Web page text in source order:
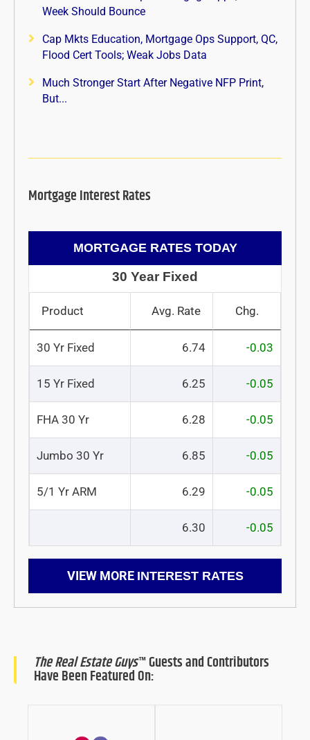
Week Should Bounce
Cap Mkts Education, Mortgage Ops Support, QC,
Flood Cert Tools; Weak Jobs Data
Much Stronger Start After Negative NFP Print,
But...
Mortgage Interest Rates
MORTGAGE RATES TODAY
30 Year Fixed
Product Avg. Rate Chg.
30 Yr Fixed 6.74 -0.03
15 Yr Fixed 6.25 -0.05
FHA 30 Yr 6.28 -0.05
Jumbo 30 Yr 6.85 -0.05
5/1 Yr ARM 6.29 -0.05
6.30 -0.05
VIEW MORE INTEREST RATES
The Real Estate Guys™ Guests and Contributors
Have Been Featured On: